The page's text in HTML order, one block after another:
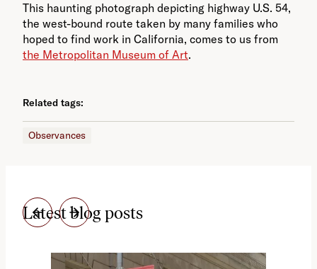
This haunting photograph depicting highway U.S. 54,
the west-bound route taken by many families who
hoped to find work in California, comes to us from
the Metropolitan Museum of Art.
Related tags:
Observances
Latest blog posts